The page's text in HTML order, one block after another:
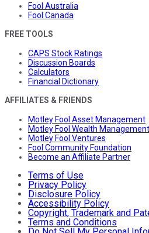
Fool Australia
Fool Canada
FREE TOOLS
CAPS Stock Ratings
Discussion Boards
Calculators
Financial Dictionary
AFFILIATES & FRIENDS
Motley Fool Asset Management
Motley Fool Wealth Management
Motley Fool Ventures
Fool Community Foundation
Become an Affiliate Partner
Terms of Use
Privacy Policy
Disclosure Policy
Accessibility Policy
Copyright, Trademark and
Terms and Conditions